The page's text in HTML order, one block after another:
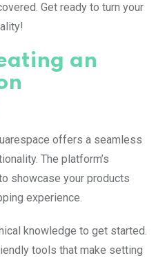
Get ready to turn your
an
offers a seamless
The platform’s
showcase your products
experience.
knowledge to get started.
tools that make setting